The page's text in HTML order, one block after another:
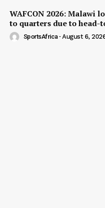
WAFCON 2026: Malawi
to quarters due to head-
SportsAfrica - August 6,